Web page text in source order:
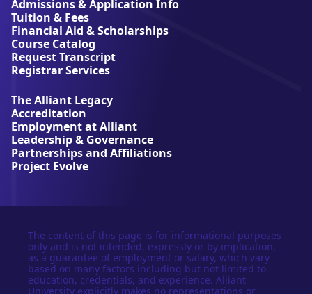
n
t
U
n
i
v
r
s
i
t
y
Admissions & Application Info
Tuition & Fees
Financial Aid & Scholarships
Course Catalog
Request Transcript
Registrar Services
The Alliant Legacy
Accreditation
Employment at Alliant
Leadership & Governance
Partnerships and Affiliations
Project Evolve
The content of this page is for informational purposes
only and is not intended, expressly or by implication,
as a guarantee of employment or salary, which vary
based on many factors including but not limited to
education, credentials, and experience. Alliant
University explicitly makes no representations or